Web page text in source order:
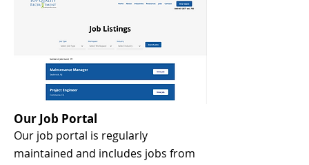
Our Job Portal
Our job portal is regularly
maintained and includes jobs from